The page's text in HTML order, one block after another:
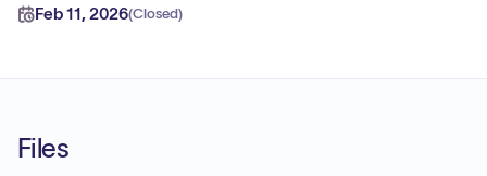
Feb 11, 2026(Closed)
Files